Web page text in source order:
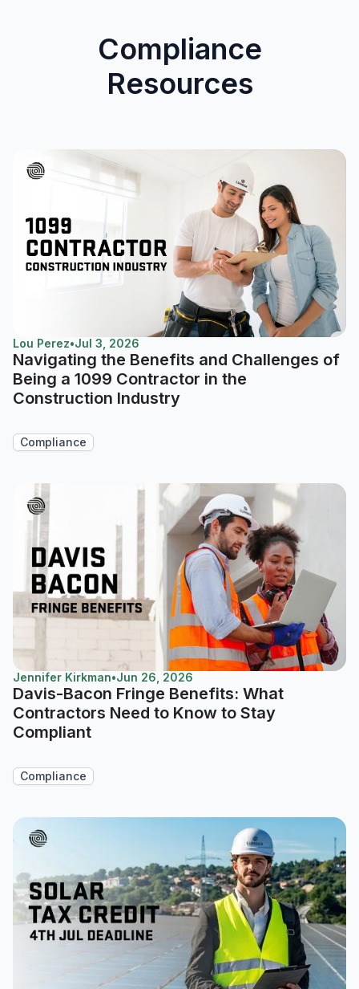
Compliance
Resources
Lou Perez•Jul 3, 2026
Navigating the Benefits and Challenges of
Being a 1099 Contractor in the
Construction Industry
Compliance
Jennifer Kirkman•Jun 26, 2026
Davis-Bacon Fringe Benefits: What
Contractors Need to Know to Stay
Compliant
Compliance